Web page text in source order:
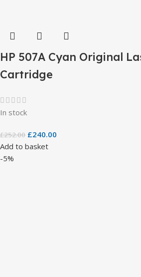
HP 507A Cyan Original
Cartridge
In stock
£252.00 £240.00
Add to basket
-5%